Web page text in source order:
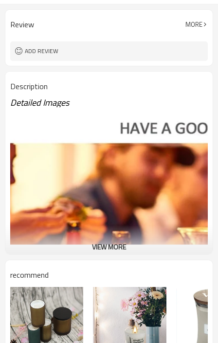
Review MORE
ADD REVIEW
Description
Detailed Images
VIEW MORE
recommend